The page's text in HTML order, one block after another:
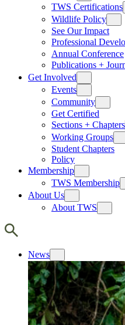
TWS Certifications
Wildlife Policy
See Our Impact
Professional
Annual Conference
Publications +
Get Involved
Events
Community
Get Certified
Sections + Chapters
Working Groups
Student Chapters
Policy
Membership
TWS Membership
About Us
About TWS
News